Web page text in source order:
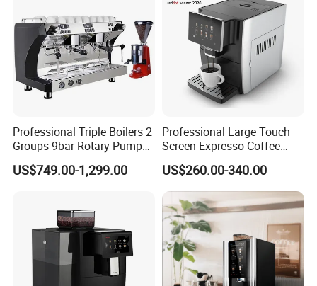
Professional Triple Boilers 2
Groups 9bar Rotary Pump
Commercial Semi-
Automatic Espresso Coffee
US$749.00-1,299.00
Professional Large Touch
Screen Expresso Coffee
Machine Automatic
US$260.00-340.00